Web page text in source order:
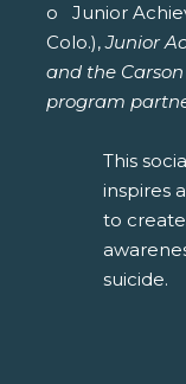
o Junior
Colo.),Junior
and the
program
This
inspires
to
suicide.